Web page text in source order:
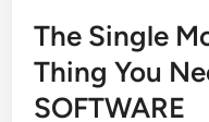
The Single
Thing You
SOFTWARE